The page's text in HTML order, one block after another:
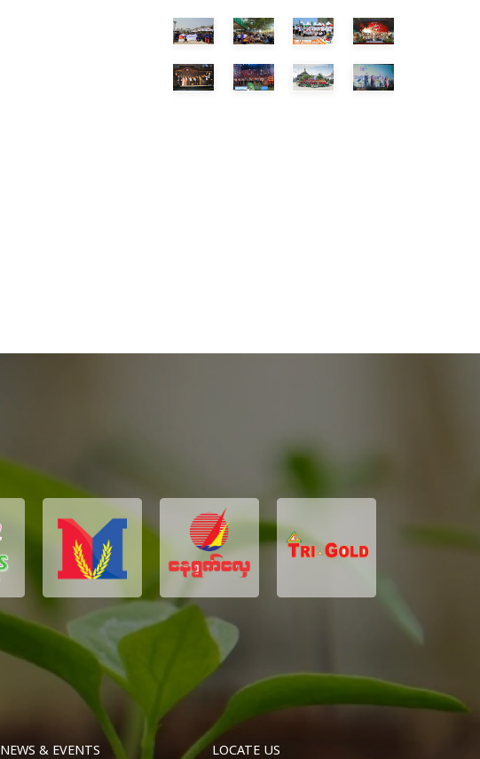
NEWS & EVENTS LOCATE US